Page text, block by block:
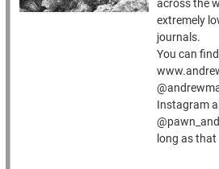
across the
extremely
journals.
You can
Instagram
long as